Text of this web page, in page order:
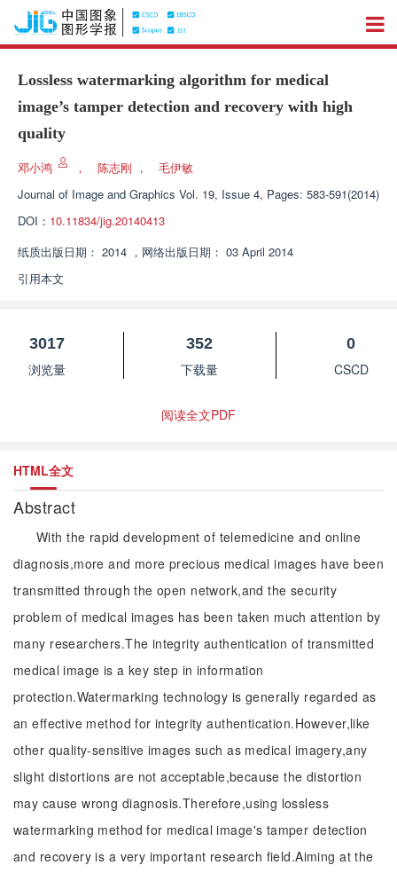
Lossless watermarking algorithm for medical
image’s tamper detection and recovery with high
quality
邓小鸿 ， 陈志刚 ，
毛伊敏
Journal of Image and Graphics Vol. 19, Issue 4, Pages: 583-591(2014)
DOI： 10.11834/jig.20140413
纸质出版日期： 2014 ， 网络出版日期： 03 April 2014
引用本文
3017
浏览量
352
下载量
0
CSCD
阅读全文PDF
HTML全文
Abstract
With the rapid development of telemedicine and online
diagnosis,more and more precious medical images have been
transmitted through the open network,and the security
problem of medical images has been taken much attention by
many researchers.The integrity authentication of transmitted
medical image is a key step in information
protection.Watermarking technology is generally regarded as
an effective method for integrity authentication.However,like
other quality-sensitive images such as medical imagery,any
slight distortions are not acceptable,because the distortion
may cause wrong diagnosis.Therefore,using lossless
watermarking method for medical image's tamper detection
and recovery is a very important research field.Aiming at the